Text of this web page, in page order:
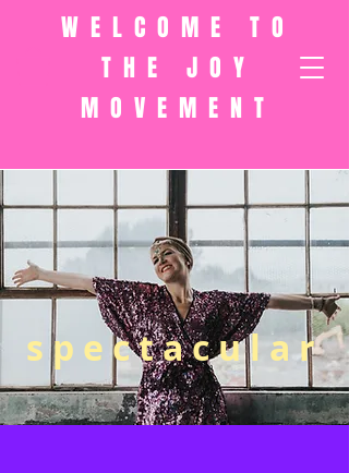
WELCOME TO
THE JOY
MOVEMENT
spectacular